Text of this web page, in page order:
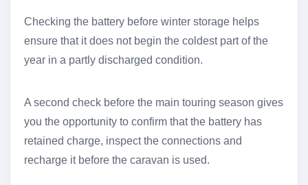
Checking the battery before winter storage helps
ensure that it does not begin the coldest part of the
year in a partly discharged condition.
A second check before the main touring season gives
you the opportunity to confirm that the battery has
retained charge, inspect the connections and
recharge it before the caravan is used.